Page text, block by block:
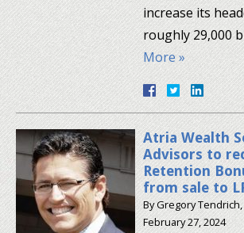
increase its
roughly 29,000
More »
Atria Wealth
Advisors to
Retention
from sale to
ByGregory Tendrich,
February 27, 2024